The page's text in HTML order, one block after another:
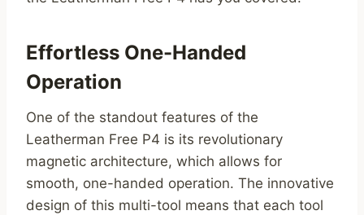
Effortless One-Handed
Operation
One of the standout features of the
Leatherman Free P4 is its revolutionary
magnetic architecture, which allows for
smooth, one-handed operation. The innovative
design of this multi-tool means that each tool